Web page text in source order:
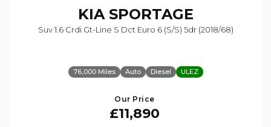
KIASPORTAGE
Suv 1.6 Crdi Gt-Line S Dct Euro 6 (s/s) 5dr (2018/68)
76,000 Miles Auto Diesel ULEZ
Our Price
£11,890